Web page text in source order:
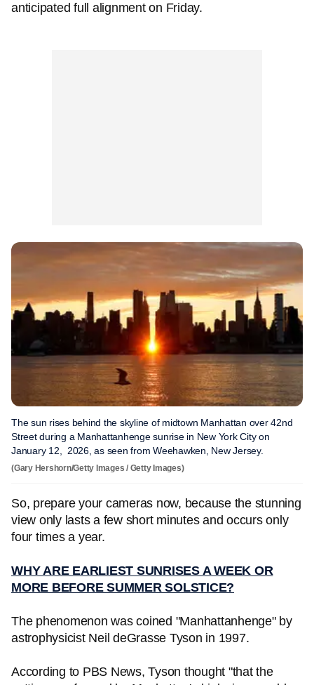
anticipated full alignment on Friday.
The sun rises behind the skyline of midtown Manhattan over 42nd
Street during a Manhattanhenge sunrise in New York City on
January 12, 2026, as seen from Weehawken, New Jersey.
(Gary Hershorn/Getty Images / Getty Images)
So, prepare your cameras now, because the stunning
view only lasts a few short minutes and occurs only
four times a year.
WHY ARE EARLIEST SUNRISES A WEEK OR
MORE BEFORE SUMMER SOLSTICE?
The phenomenon was coined "Manhattanhenge" by
astrophysicist Neil deGrasse Tyson in 1997.
According to PBS News, Tyson thought "that the